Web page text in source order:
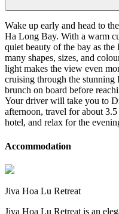
Wake up early and head to
Ha Long Bay. With a warm
quiet beauty of the bay as
many shapes, sizes, and
light makes the view even
cruising through the
brunch on board before
Your driver will take you to
afternoon, travel for about
hotel, and relax for the
Accommodation
Jiva Hoa Lu Retreat
Jiva Hoa Lu Retreat is an